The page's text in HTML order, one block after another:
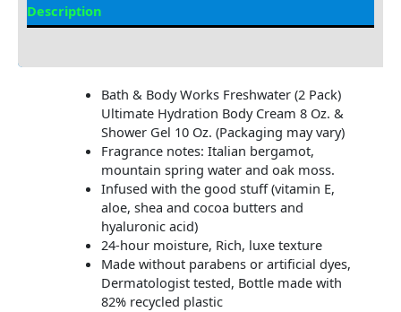
Description
Bath & Body Works Freshwater (2 Pack)
Ultimate Hydration Body Cream 8 Oz. &
Shower Gel 10 Oz. (Packaging may vary)
Fragrance notes: Italian bergamot,
mountain spring water and oak moss.
Infused with the good stuff (vitamin E,
aloe, shea and cocoa butters and
hyaluronic acid)
24-hour moisture, Rich, luxe texture
Made without parabens or artificial dyes,
Dermatologist tested, Bottle made with
82% recycled plastic